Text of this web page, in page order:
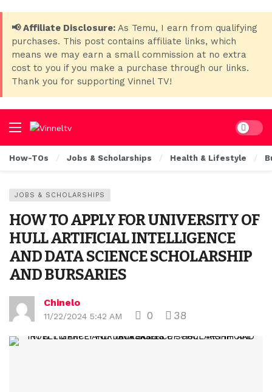
📢 Affiliate Disclosure: As Temu, I earn from qualifying
purchases. This post contains affiliate links, which
means we may earn a small commission at no extra
cost to you if you make a purchase through our links.
Thank you for supporting Vinnel TV!
Dark
How-TOs Jobs & Scholarships Health & Lifestyle
JOBS & SCHOLARSHIPS
HOW TO APPLY FOR UNIVERSITY OF
HULL ARTIFICIAL INTELLIGENCE
AND DATA SCIENCE SCHOLARSHIP
AND BURSARIES
Chinelo
11/22/2024 5:42 AM 0 38